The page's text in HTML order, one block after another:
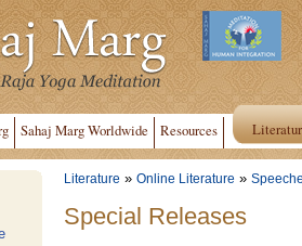
Sahaj Marg Worldwide Resources
Literature » Online Literature »
Special Releases